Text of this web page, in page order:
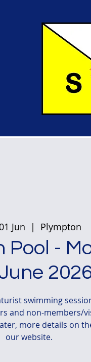
Jun
  |
Plympton
Pool -
swimming
and non-members/
more details on
our website.